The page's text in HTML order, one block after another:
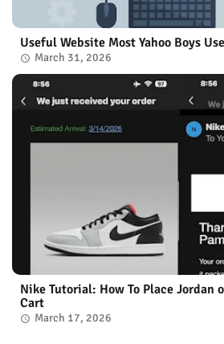
Useful Website Most Yahoo Boys
March 31, 2026
Nike Tutorial: How To Place Jordan
Cart
March 17, 2026